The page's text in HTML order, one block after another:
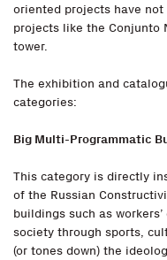
oriented projects have
projects like the Conjunto
tower.
The exhibition and
categories:
Big Multi-Programmatic
This category is directly
of the Russian
buildings such as
society through sports,
(or tones down) the